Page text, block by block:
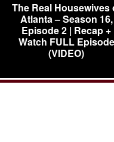
The Real Housewives
Atlanta – Season 16,
Episode 2 | Recap +
Watch FULL Episode
(VIDEO)